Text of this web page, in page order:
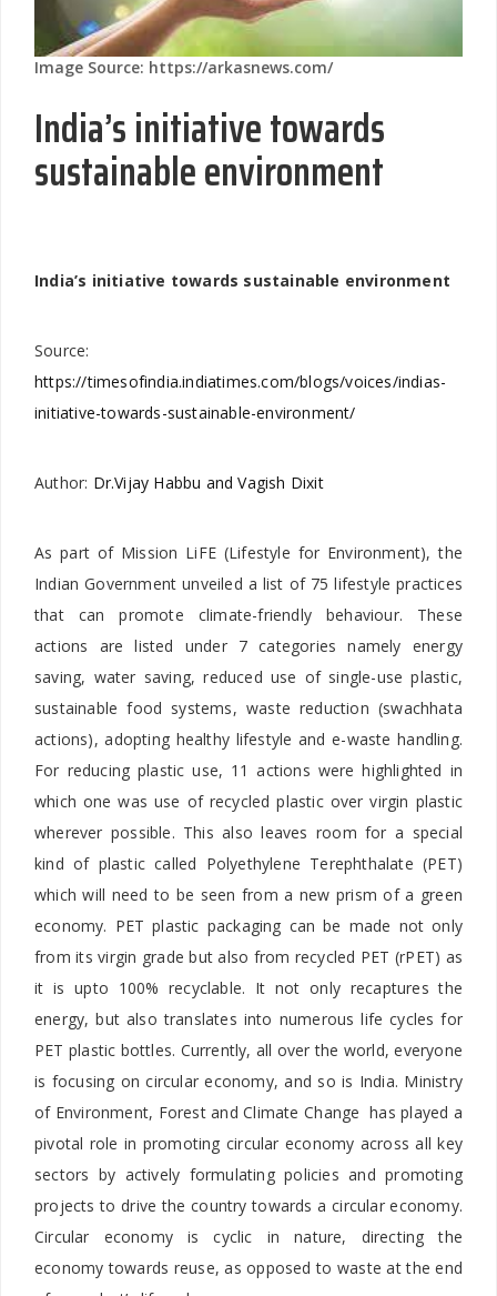
Image Source: https://arkasnews.com/
India’s initiative towards
sustainable environment
India’s initiative towards sustainable environment
Source:
https://timesofindia.indiatimes.com/blogs/voices/indias-
initiative-towards-sustainable-environment/
Author: Dr.Vijay Habbu and Vagish Dixit
As part of Mission LiFE (Lifestyle for Environment), the
Indian Government unveiled a list of 75 lifestyle practices
that can promote climate-friendly behaviour. These
actions are listed under 7 categories namely energy
saving, water saving, reduced use of single-use plastic,
sustainable food systems, waste reduction (swachhata
actions), adopting healthy lifestyle and e-waste handling.
For reducing plastic use, 11 actions were highlighted in
which one was use of recycled plastic over virgin plastic
wherever possible. This also leaves room for a special
kind of plastic called Polyethylene Terephthalate (PET)
which will need to be seen from a new prism of a green
economy. PET plastic packaging can be made not only
from its virgin grade but also from recycled PET (rPET) as
it is upto 100% recyclable. It not only recaptures the
energy, but also translates into numerous life cycles for
PET plastic bottles. Currently, all over the world, everyone
is focusing on circular economy, and so is India. Ministry
of Environment, Forest and Climate Change has played a
pivotal role in promoting circular economy across all key
sectors by actively formulating policies and promoting
projects to drive the country towards a circular economy.
Circular economy is cyclic in nature, directing the
economy towards reuse, as opposed to waste at the end